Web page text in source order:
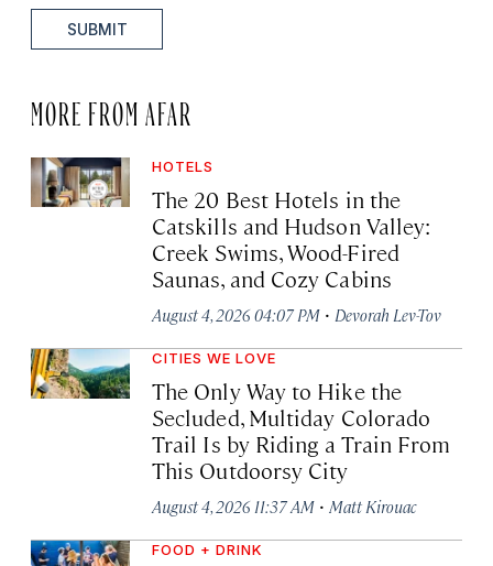
SUBMIT
MORE FROM AFAR
HOTELS
The 20 Best Hotels in the
Catskills and Hudson Valley:
Creek Swims, Wood-Fired
Saunas, and Cozy Cabins
August 4, 2026 04:07 PM · Devorah Lev-Tov
CITIES WE LOVE
The Only Way to Hike the
Secluded, Multiday Colorado
Trail Is by Riding a Train From
This Outdoorsy City
August 4, 2026 11:37 AM · Matt Kirouac
FOOD + DRINK